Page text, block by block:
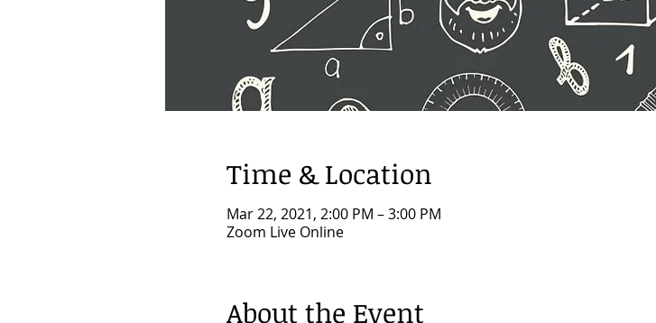
Time & Location
Mar 22, 2021, 2:00 PM – 3:00 PM
Zoom Live Online
About the Event